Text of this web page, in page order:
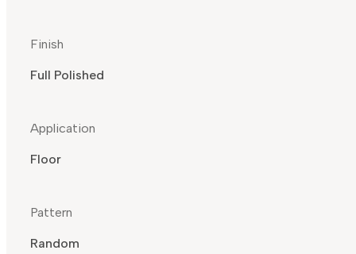
Finish
Full Polished
Application
Floor
Pattern
Random